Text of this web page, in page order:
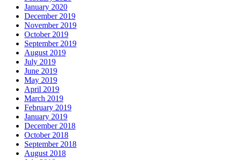
January 2020
December 2019
November 2019
October 2019
September 2019
August 2019
July 2019
June 2019
May 2019
April 2019
March 2019
February 2019
January 2019
December 2018
October 2018
September 2018
August 2018